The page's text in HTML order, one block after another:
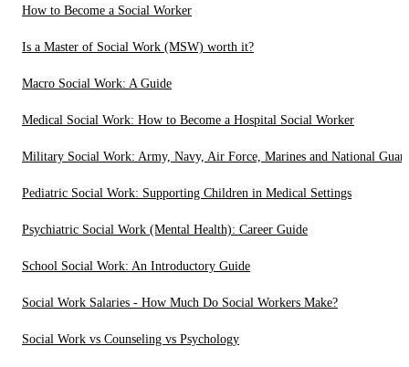
How to Become a Social Worker
Is a Master of Social Work (MSW) worth it?
Macro Social Work: A Guide
Medical Social Work: How to Become a Hospital Social Worker
Military Social Work: Army, Navy, Air Force, Marines and National
Pediatric Social Work: Supporting Children in Medical Settings
Psychiatric Social Work (Mental Health): Career Guide
School Social Work: An Introductory Guide
Social Work Salaries - How Much Do Social Workers Make?
Social Work vs Counseling vs Psychology